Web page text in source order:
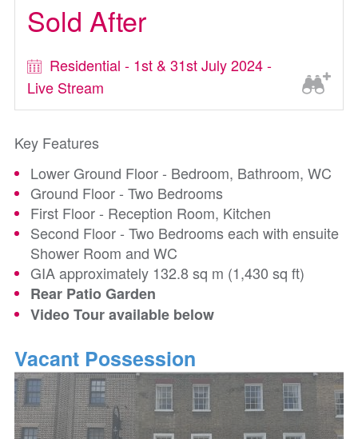
Sold After
Residential - 1st & 31st July 2024 -
Live Stream
Key Features
Lower Ground Floor - Bedroom, Bathroom, WC
Ground Floor - Two Bedrooms
First Floor - Reception Room, Kitchen
Second Floor - Two Bedrooms each with ensuite
Shower Room and WC
GIA approximately 132.8 sq m (1,430 sq ft)
Rear Patio Garden
Video Tour available below
Vacant Possession